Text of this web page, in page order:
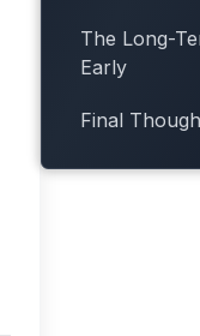
The Long-
Early
Final